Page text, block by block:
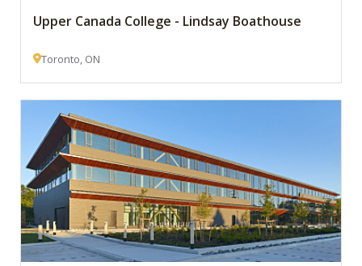
Upper Canada College - Lindsay Boathouse
Toronto, ON